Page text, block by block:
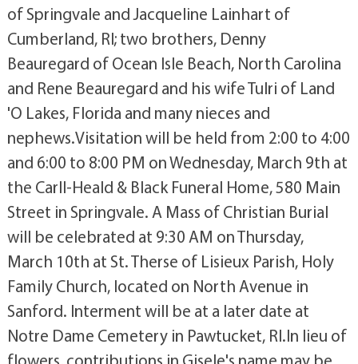
of Springvale and Jacqueline Lainhart of
Cumberland, RI; two brothers, Denny
Beauregard of Ocean Isle Beach, North Carolina
and Rene Beauregard and his wife Tulri of Land
'O Lakes, Florida and many nieces and
nephews.Visitation will be held from 2:00 to 4:00
and 6:00 to 8:00 PM on Wednesday, March 9th at
the Carll-Heald & Black Funeral Home, 580 Main
Street in Springvale. A Mass of Christian Burial
will be celebrated at 9:30 AM on Thursday,
March 10th at St. Therse of Lisieux Parish, Holy
Family Church, located on North Avenue in
Sanford. Interment will be at a later date at
Notre Dame Cemetery in Pawtucket, RI.In lieu of